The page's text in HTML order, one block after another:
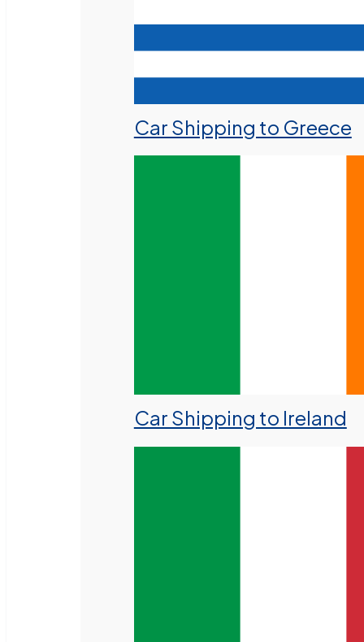
Car Shipping to Greece
Car Shipping to Ireland